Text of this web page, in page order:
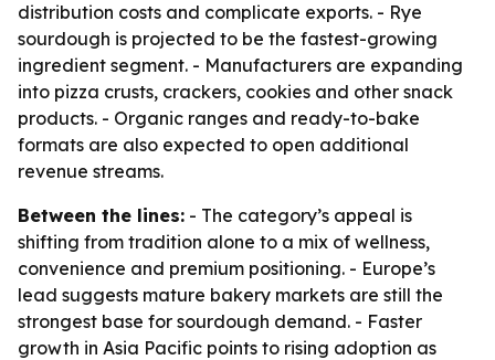
distribution costs and complicate exports. - Rye
sourdough is projected to be the fastest-growing
ingredient segment. - Manufacturers are expanding
into pizza crusts, crackers, cookies and other snack
products. - Organic ranges and ready-to-bake
formats are also expected to open additional
revenue streams.
Between the lines: - The category’s appeal is
shifting from tradition alone to a mix of wellness,
convenience and premium positioning. - Europe’s
lead suggests mature bakery markets are still the
strongest base for sourdough demand. - Faster
growth in Asia Pacific points to rising adoption as